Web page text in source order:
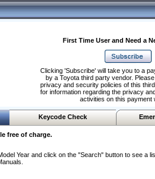
First Time User and Need a
Clicking 'Subscribe' will take you to a
by a Toyota third party vendor.
privacy and security policies of this
for information regarding the privacy
activities on this payment
Keycode Check
free of charge.
Year and click on the "Search" button to see a